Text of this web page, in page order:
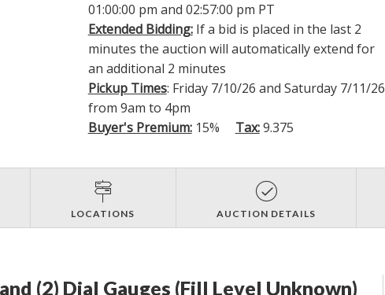
01:00:00 pm and 02:57:00 pm PT
Extended Bidding: If a bid is placed in the last 2
minutes the auction will automatically extend for
an additional 2 minutes
Pickup Times: Friday 7/10/26 and Saturday 7/11/26
from 9am to 4pm
Buyer's Premium:15% Tax:9.375
LOCATIONS AUCTION DETAILS
(2) Dial Gauges (Fill Level Unknown)